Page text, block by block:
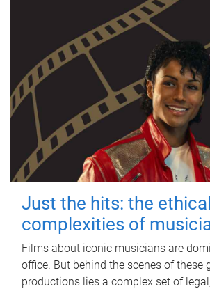
Just the hits: the ethical
complexities of
Films about iconic musicians are
office. But behind the scenes of these
productions lies a complex set of